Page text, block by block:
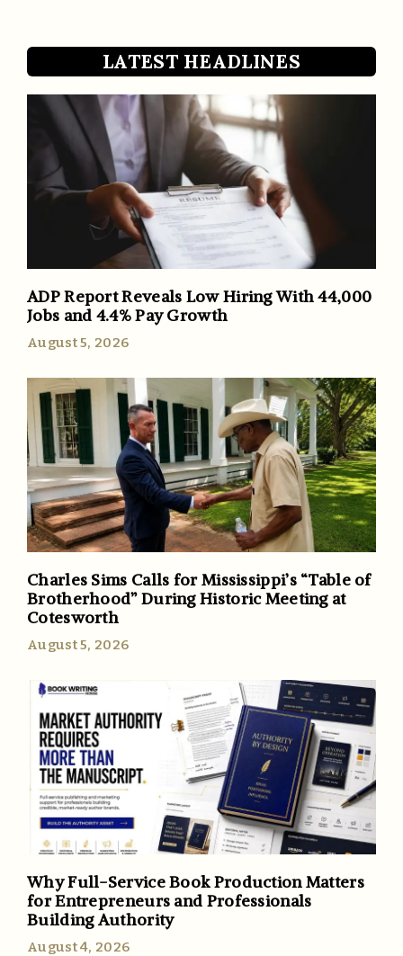
LATEST HEADLINES
ADP Report Reveals Low Hiring With 44,000
Jobs and 4.4% Pay Growth
August 5, 2026
Charles Sims Calls for Mississippi’s “Table of
Brotherhood” During Historic Meeting at
Cotesworth
August 5, 2026
Why Full-Service Book Production Matters
for Entrepreneurs and Professionals
Building Authority
August 4, 2026